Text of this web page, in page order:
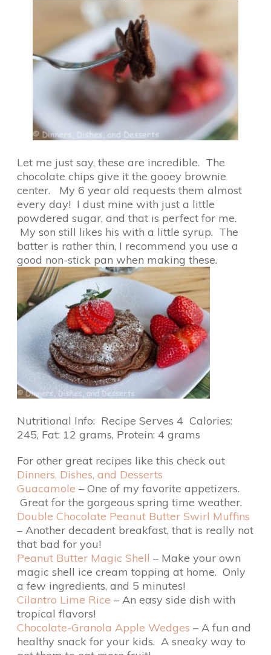
Let me just say, these are incredible. The
chocolate chips give it the gooey brownie
center. My 6 year old requests them almost
every day! I dust mine with just a little
powdered sugar, and that is perfect for me.
My son still likes his with a little syrup. The
batter is rather thin, I recommend you use a
good non-stick pan when making these.
Nutritional Info: Recipe Serves 4 Calories:
245, Fat: 12 grams, Protein: 4 grams
For other great recipes like this check out
Dinners, Dishes, and Desserts
Guacamole – One of my favorite appetizers.
Great for the gorgeous spring time weather.
Double Chocolate Peanut Butter Swirl Muffins
– Another decadent breakfast, that is really not
that bad for you!
Peanut Butter Magic Shell – Make your own
magic shell ice cream topping at home. Only
a few ingredients, and 5 minutes!
Cilantro Lime Rice – An easy side dish with
tropical flavors!
Chocolate-Granola Apple Wedges – A fun and
healthy snack for your kids. A sneaky way to